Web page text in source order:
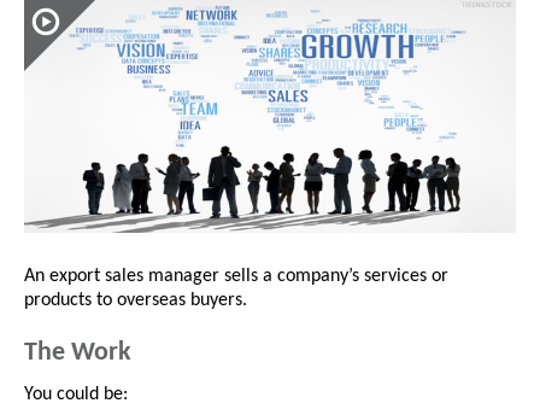
An export sales manager sells a company’s services or
products to overseas buyers.
The Work
You could be: